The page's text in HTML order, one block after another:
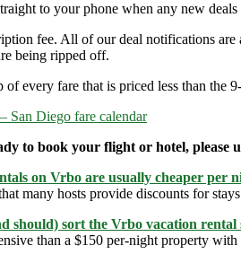
to your phone when any new deals
fee. All of our deal notifications
being ripped off.
of every fare that is priced less than the
San Diego fare calendar
to book your flight or hotel, please
on Vrbo are usually cheaper per
many hosts provide discounts for
should) sort the Vrbo vacation
than a $150 per-night property